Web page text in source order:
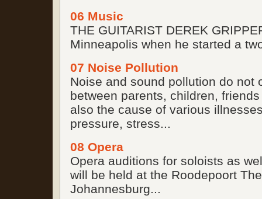
06 Music
THE GUITARIST DEREK
Minneapolis when he started a
07 Noise Pollution
Noise and sound pollution do not
between parents, children,
also the cause of various
pressure, stress...
08 Opera
Opera auditions for soloists as
will be held at the Roodepoort
Johannesburg...